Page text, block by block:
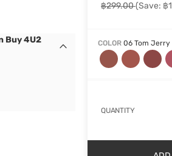
฿299.00(Save: ฿
COLOR 06 Tom Jerry
QUANTITY
Buy 4U2